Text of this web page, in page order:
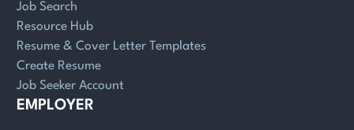
Job Search
Resource Hub
Resume & Cover Letter Templates
Create Resume
Job Seeker Account
EMPLOYER